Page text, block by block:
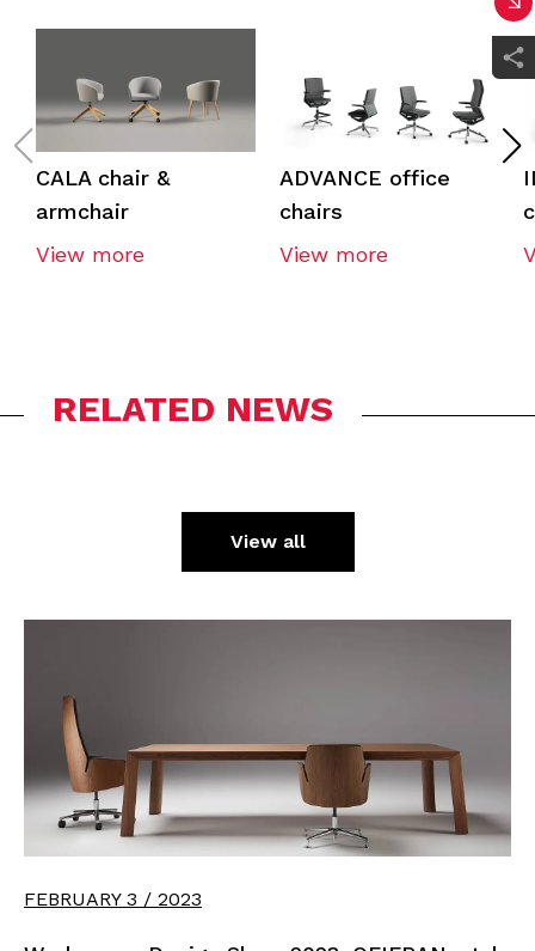
CALA chair &
armchair
View more
ADVANCE office
chairs
View more
RELATED NEWS
View all
FEBRUARY 3 / 2023